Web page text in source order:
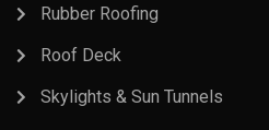
Rubber Roofing
Roof Deck
Skylights & Sun Tunnels